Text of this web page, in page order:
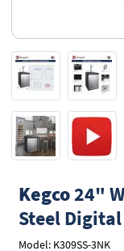
Kegco24"
Steel
Model: K309SS-3NK